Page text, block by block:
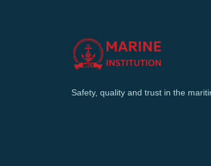
Safety, quality and trust in the